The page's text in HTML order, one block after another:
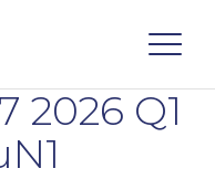
2026 Q1